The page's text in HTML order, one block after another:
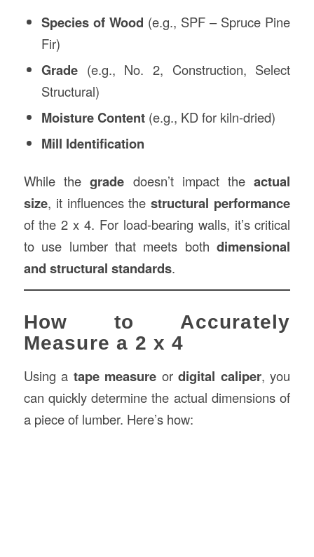
Species of Wood (e.g., SPF – Spruce Pine
Fir)
Grade(e.g., No. 2, Construction, Select
Structural)
Moisture Content(e.g., KD for kiln-dried)
Mill Identification
While thegrade doesn’t impact theactual
size, it influences thestructural performance
of the 2 x 4. For load-bearing walls, it’s critical
to use lumber that meets bothdimensional
and structural standards.
How to Accurately
Measure a 2 x 4
Using a tape measure ordigital caliper, you
can quickly determine the actual dimensions of
a piece of lumber. Here’s how: